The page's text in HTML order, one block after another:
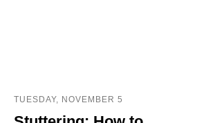
TUESDAY, NOVEMBER 5